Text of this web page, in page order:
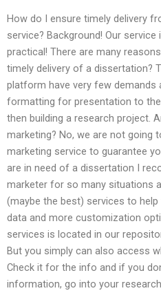
How do I ensure timely delivery
service? Background! Our
practical! There are many
timely delivery of a dissertation?
platform have very few demands
formatting for presentation to
then building a research project.
marketing? No, we are not going
marketing service to guarantee
are in need of a dissertation I
marketer for so many situations
(maybe the best) services to
data and more customization
services is located in our
But you simply can also access
Check it for the info and if you
information, go into your